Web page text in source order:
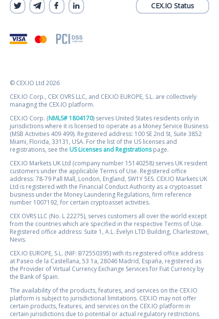
CEX.IO Status
© CEX.IO Ltd 2026
CEX.IO Corp., CEX OVRS LLC, and CEX.IO EUROPE, S.L. are collectively
managing the CEX.IO platform.
CEX.IO Corp. (NMLS# 1804170) serves United States residents only in
jurisdictions where it is licensed to operate as a Money Service Business
(MSB Activities 409 499). Registered address: 100 SE 2nd St, Suite 3852
Miami, Florida, 33131, USA. For the list of the US licenses and
registrations, see the US Licenses and Registrationspage.
CEX.IO Markets UK Ltd (company number 15140258) serves UK resident
customers under the applicable Terms of Use. Registered office
address: 78-79 Pall Mall, London, England, SW1Y 5ES. CEX.IO Markets UK
Ltd is registered with the Financial Conduct Authority as a cryptoasset
business under the Money Laundering Regulations, firm reference
number 1007192, for certain cryptoasset activities.
CEX OVRS LLC (No. L 22275), serves customers all over the world except
from the countries which are specified in the respective Terms of Use.
Registered office address: Suite 1, A.L. Evelyn LTD Building, Charlestown,
Nevis.
CEX.IO EUROPE, S.L. (NIF: B72550395) with its registered office address
at Paseo de la Castellana, 53 1a, 28046 Madrid, España, registered as
the Provider of Virtual Currency Exchange Services for Fiat Currency by
the Bank of Spain.
The availability of the products, features, and services on the CEX.IO
platform is subject to jurisdictional limitations. CEX.IO may not offer
certain products, features, and services on the CEX.IO platform in
certain jurisdictions due to potential or actual regulatory restrictions.